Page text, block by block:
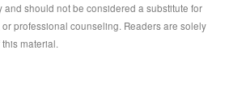
should not be considered a substitute for
professional counseling. Readers are solely
material.